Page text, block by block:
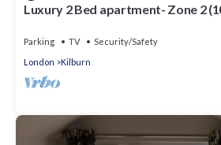
Luxury 2 Bed apartment- Zone 2
Parking TV
Security/Safety
London
Kilburn